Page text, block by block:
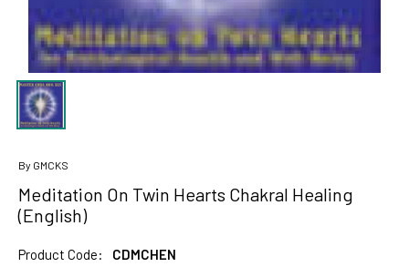
By GMCKS
Meditation On Twin Hearts Chakral Healing
(English)
Product Code:
CDMCHEN